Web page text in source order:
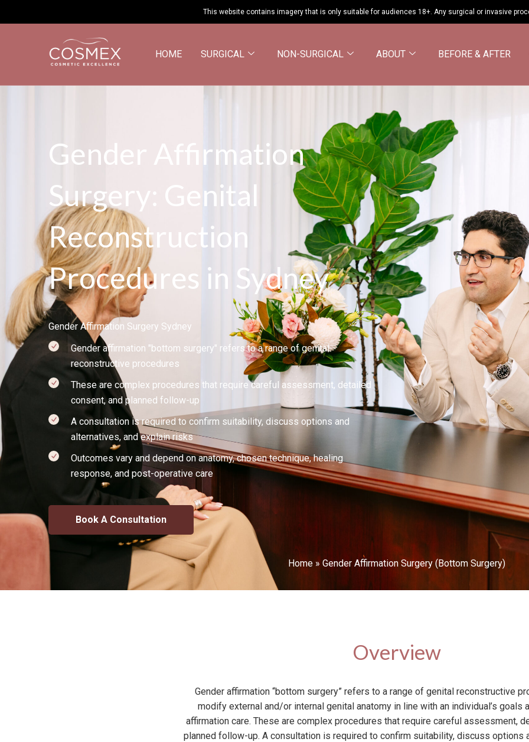
This website contains imagery that is only suitable for audiences 18+. Any surgical or invasive
HOME SURGICAL NON-SURGICAL ABOUT BEFORE & AFTER
Gender Affirmation
Surgery: Genital
Reconstruction
Procedures in Sydney
Gender Affirmation Surgery Sydney
Gender affirmation "bottom surgery" refers to a range of genital
reconstructive procedures
These are complex procedures that require careful assessment, detailed
consent, and planned follow-up
A consultation is required to confirm suitability, discuss options and
alternatives, and explain risks
Outcomes vary and depend on anatomy, chosen technique, healing
response, and post-operative care
Book A Consultation
Home » Gender Affirmation Surgery (Bottom Surgery)
Overview
Gender affirmation “bottom surgery” refers to a range of genital reconstructive
modify external and/or internal genital anatomy in line with an individual’s goals
affirmation care. These are complex procedures that require careful assessment,
planned follow-up. A consultation is required to confirm suitability, discuss options